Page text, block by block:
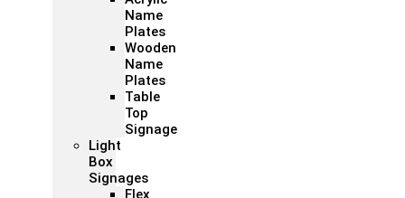
Name
Plates
Wooden
Name
Plates
Table
Top
Signage
Light
Box
Signages
Flex